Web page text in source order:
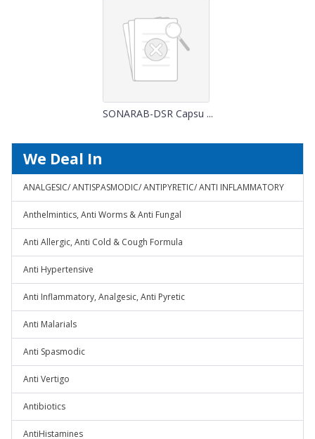
SONARAB-DSR Capsu ...
We Deal In
ANALGESIC/ ANTISPASMODIC/ ANTIPYRETIC/ ANTI INFLAMMATORY
Anthelmintics, Anti Worms & Anti Fungal
Anti Allergic, Anti Cold & Cough Formula
Anti Hypertensive
Anti Inflammatory, Analgesic, Anti Pyretic
Anti Malarials
Anti Spasmodic
Anti Vertigo
Antibiotics
AntiHistamines